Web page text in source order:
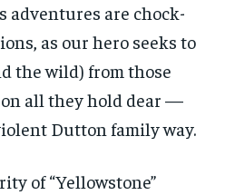
adventures are chock-
as our hero seeks to
the wild) from those
all they hold dear —
Dutton family way.
of “Yellowstone”